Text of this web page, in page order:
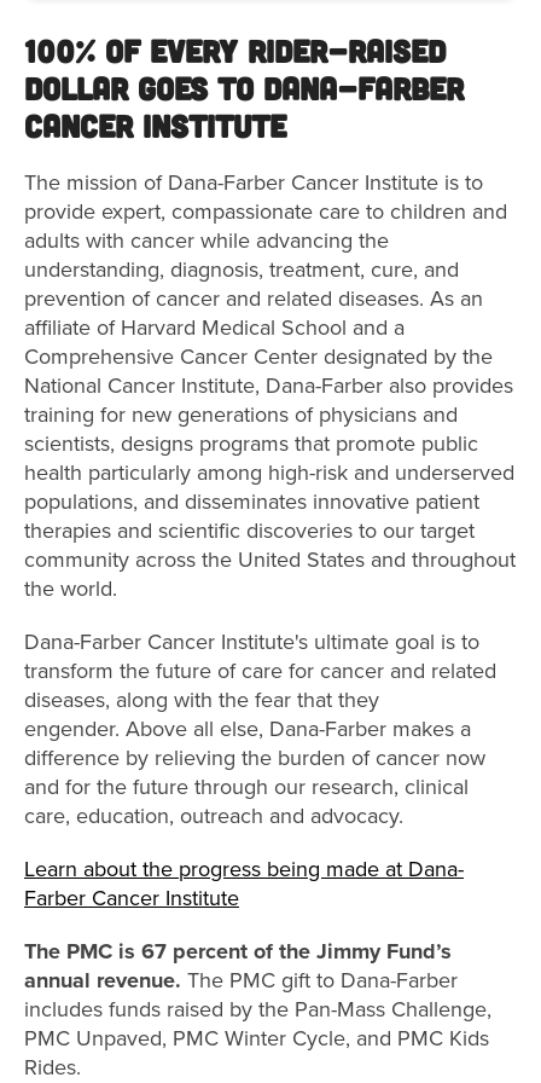
100% of Every Rider-Raised
Dollar Goes to Dana-Farber
Cancer Institute
The mission of Dana-Farber Cancer Institute is to
provide expert, compassionate care to children and
adults with cancer while advancing the
understanding, diagnosis, treatment, cure, and
prevention of cancer and related diseases. As an
affiliate of Harvard Medical School and a
Comprehensive Cancer Center designated by the
National Cancer Institute, Dana-Farber also provides
training for new generations of physicians and
scientists, designs programs that promote public
health particularly among high-risk and underserved
populations, and disseminates innovative patient
therapies and scientific discoveries to our target
community across the United States and throughout
the world.
Dana-Farber Cancer Institute's ultimate goal is to
transform the future of care for cancer and related
diseases, along with the fear that they
engender. Above all else, Dana-Farber makes a
difference by relieving the burden of cancer now
and for the future through our research, clinical
care, education, outreach and advocacy.
Learn about the progress being made at Dana-
Farber Cancer Institute
The PMC is 67 percent of the Jimmy Fund’s
annual revenue. The PMC gift to Dana-Farber
includes funds raised by the Pan-Mass Challenge,
PMC Unpaved, PMC Winter Cycle, and PMC Kids
Rides.